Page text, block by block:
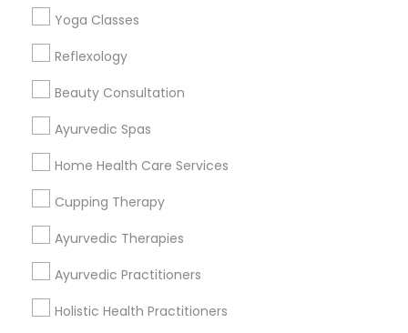
Yoga Classes
Reflexology
Beauty Consultation
Ayurvedic Spas
Home Health Care Services
Cupping Therapy
Ayurvedic Therapies
Ayurvedic Practitioners
Holistic Health Practitioners
Corporate
+1-512-788-5300
us.sulekha@sulekha.com
Stay Connected
Sulekha App